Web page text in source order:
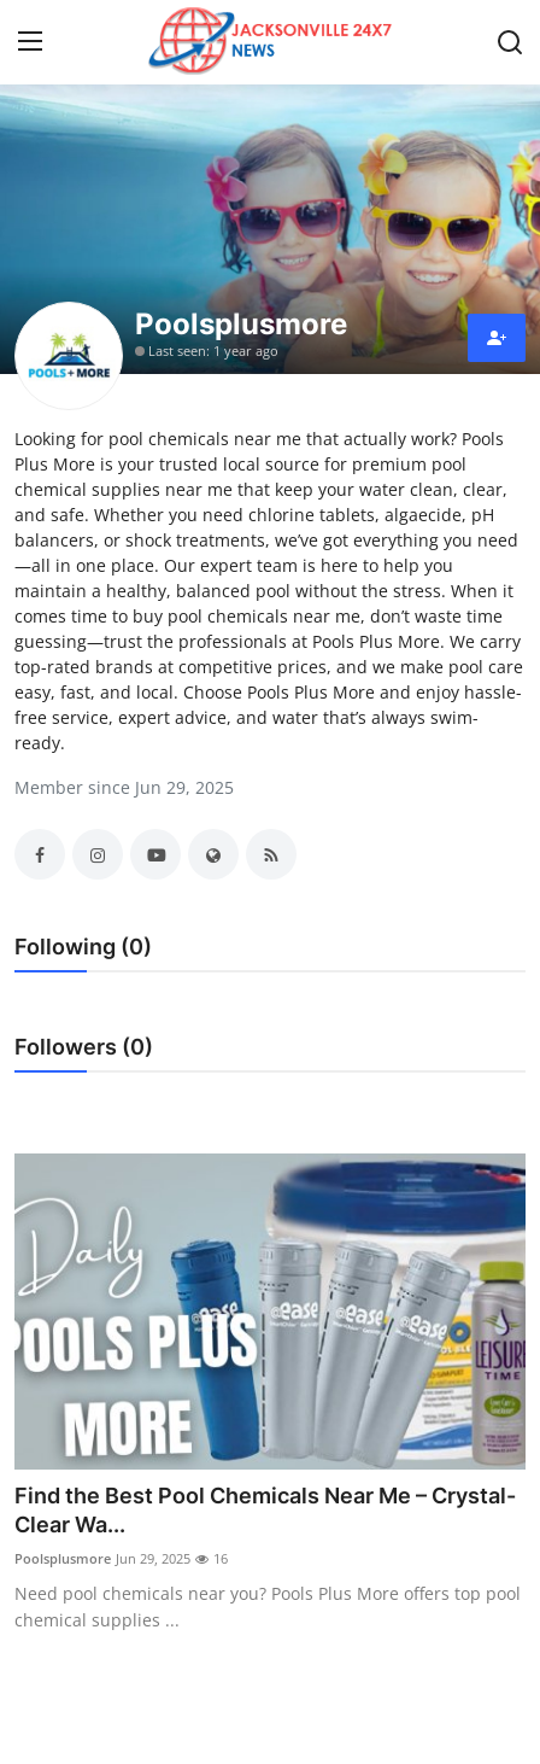
Privacy Policy
News Network
Submit Press Release
Health
Guest Posting
Advertise with US
Crypto
Finance
General
How To
Support Number
Poolsplusmore
Last seen: 1 year ago
Looking for pool chemicals near me that actually work? Pools
Plus More is your trusted local source for premium pool
chemical supplies near me that keep your water clean, clear,
and safe. Whether you need chlorine tablets, algaecide, pH
balancers, or shock treatments, we’ve got everything you need
—all in one place. Our expert team is here to help you
maintain a healthy, balanced pool without the stress. When it
comes time to buy pool chemicals near me, don’t waste time
guessing—trust the professionals at Pools Plus More. We carry
top-rated brands at competitive prices, and we make pool care
easy, fast, and local. Choose Pools Plus More and enjoy hassle-
free service, expert advice, and water that’s always swim-
ready.
Member since Jun 29, 2025
Following (0)
Followers (0)
Find the Best Pool Chemicals Near Me – Crystal-
Clear Wa...
Poolsplusmore Jun 29, 2025 16
Need pool chemicals near you? Pools Plus More offers top pool
chemical supplies ...